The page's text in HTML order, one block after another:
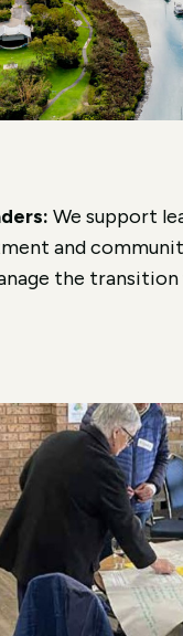
We support
and
the transition